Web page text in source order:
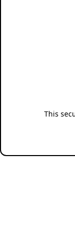
This